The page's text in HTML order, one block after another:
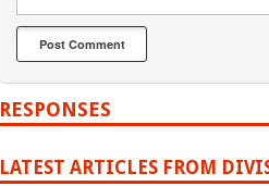
RESPONSES
LATEST ARTICLES FROM